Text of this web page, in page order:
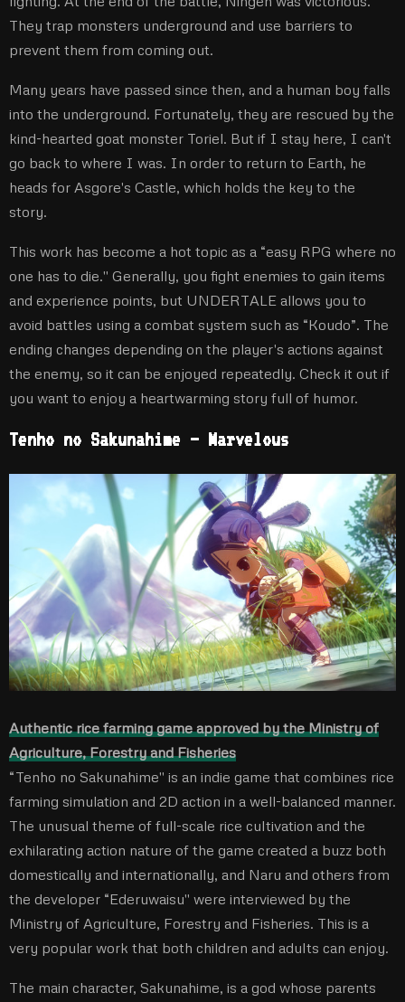
They trap monsters underground and use barriers to
prevent them from coming out.
Many years have passed since then, and a human boy falls
into the underground. Fortunately, they are rescued by the
kind-hearted goat monster Toriel. But if I stay here, I can't
go back to where I was. In order to return to Earth, he
heads for Asgore's Castle, which holds the key to the
story.
This work has become a hot topic as a “easy RPG where no
one has to die.'' Generally, you fight enemies to gain items
and experience points, but UNDERTALE allows you to
avoid battles using a combat system such as “Koudo”. The
ending changes depending on the player's actions against
the enemy, so it can be enjoyed repeatedly. Check it out if
you want to enjoy a heartwarming story full of humor.
Tenho no Sakunahime – Marvelous
Authentic rice farming game approved by the Ministry of
Agriculture, Forestry and Fisheries
“Tenho no Sakunahime'' is an indie game that combines rice
farming simulation and 2D action in a well-balanced manner.
The unusual theme of full-scale rice cultivation and the
exhilarating action nature of the game created a buzz both
domestically and internationally, and Naru and others from
the developer “Ederuwaisu'' were interviewed by the
Ministry of Agriculture, Forestry and Fisheries. This is a
very popular work that both children and adults can enjoy.
The main character, Sakunahime, is a god whose parents